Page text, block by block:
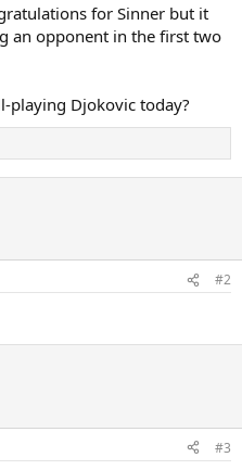
for Sinner but it
an opponent in the first two
playing Djokovic today?
#2
#3